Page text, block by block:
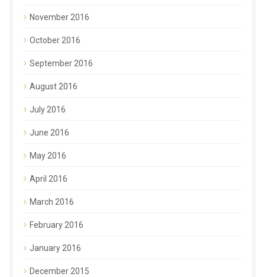
November 2016
October 2016
September 2016
August 2016
July 2016
June 2016
May 2016
April 2016
March 2016
February 2016
January 2016
December 2015